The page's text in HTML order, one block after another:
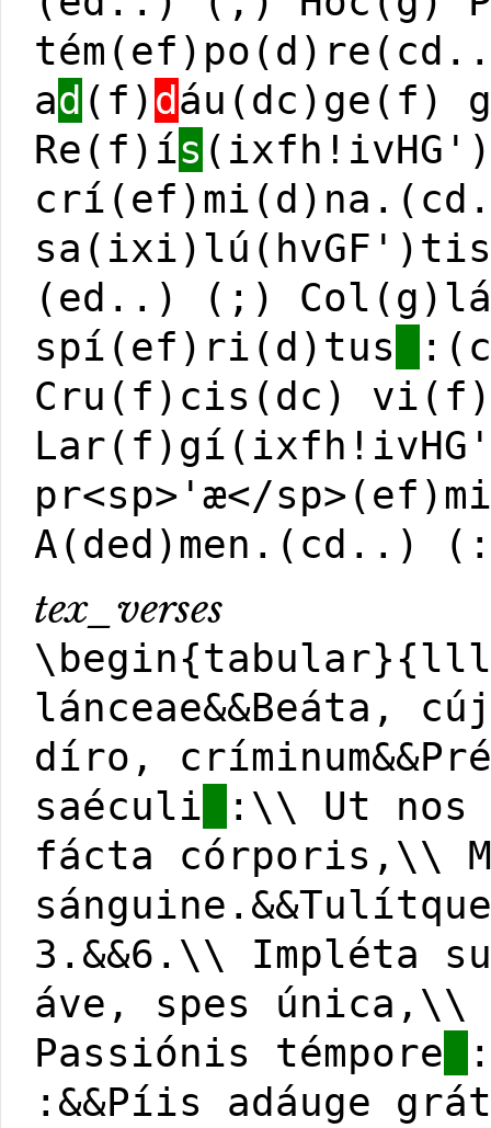
ad (f) dáu(dc)ge(f)
Re(f)ís (ixfh!ivHG')
(ed..) (;)
spí(ef)ri(d)tus
Cru(f)cis(dc)
pr<sp>'æ</
A(ded)men.(cd..)
tex_verses
lánceae&&Beáta,
díro,
saéculi
:\\ Ut nos
fácta córporis,\\
3.&&6.\\ Impléta
áve, spes única,\\
Passiónis témpore
:&&Píis adáuge